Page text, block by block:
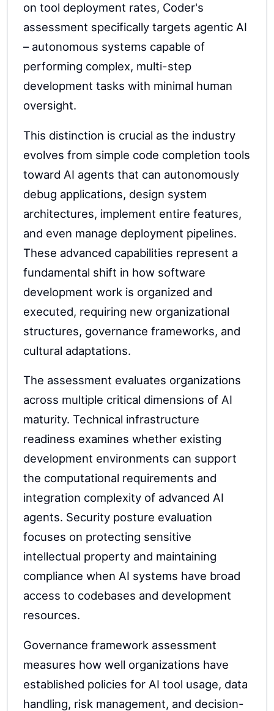
on tool deployment rates, Coder's
assessment specifically targets agentic AI
– autonomous systems capable of
performing complex, multi-step
development tasks with minimal human
oversight.
This distinction is crucial as the industry
evolves from simple code completion tools
toward AI agents that can autonomously
debug applications, design system
architectures, implement entire features,
and even manage deployment pipelines.
These advanced capabilities represent a
fundamental shift in how software
development work is organized and
executed, requiring new organizational
structures, governance frameworks, and
cultural adaptations.
The assessment evaluates organizations
across multiple critical dimensions of AI
maturity. Technical infrastructure
readiness examines whether existing
development environments can support
the computational requirements and
integration complexity of advanced AI
agents. Security posture evaluation
focuses on protecting sensitive
intellectual property and maintaining
compliance when AI systems have broad
access to codebases and development
resources.
Governance framework assessment
measures how well organizations have
established policies for AI tool usage, data
handling, risk management, and decision-